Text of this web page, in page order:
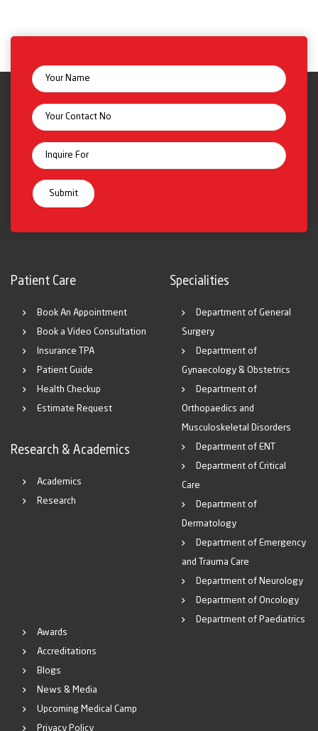
Patient Care
Book An Appointment
Book a Video Consultation
Insurance TPA
Patient Guide
Health Checkup
Estimate Request
Research & Academics
Academics
Research
Specialities
Department of General
Surgery
Department of
Gynaecology & Obstetrics
Department of
Orthopaedics and
Musculoskeletal Disorders
Department of ENT
Department of Critical
Care
Department of
Dermatology
Department of Emergency
and Trauma Care
Department of Neurology
Department of Oncology
Department of Paediatrics
Awards
Accreditations
Blogs
News & Media
Upcoming Medical Camp
Privacy Policy